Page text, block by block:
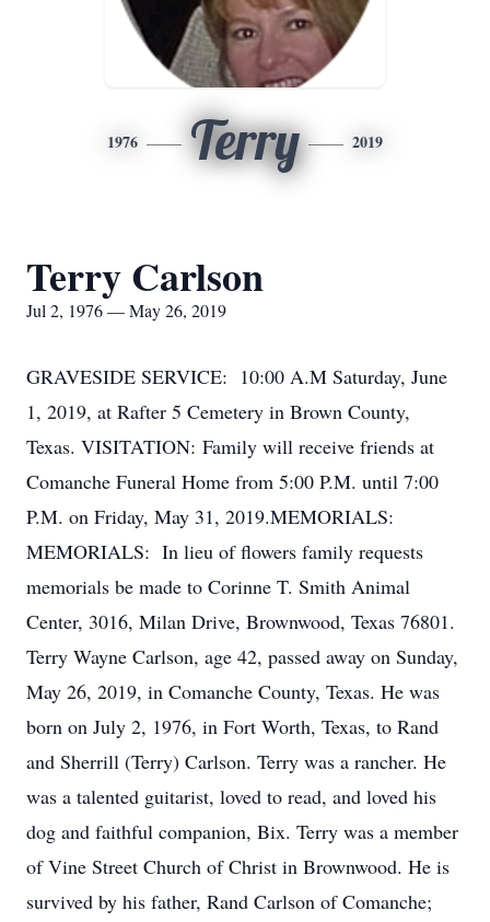
1976 Terry 2019
Terry Carlson
Jul 2, 1976 — May 26, 2019
GRAVESIDE SERVICE: 10:00 A.M Saturday, June
1, 2019, at Rafter 5 Cemetery in Brown County,
Texas. VISITATION: Family will receive friends at
Comanche Funeral Home from 5:00 P.M. until 7:00
P.M. on Friday, May 31, 2019.MEMORIALS:
MEMORIALS: In lieu of flowers family requests
memorials be made to Corinne T. Smith Animal
Center, 3016, Milan Drive, Brownwood, Texas 76801.
Terry Wayne Carlson, age 42, passed away on Sunday,
May 26, 2019, in Comanche County, Texas. He was
born on July 2, 1976, in Fort Worth, Texas, to Rand
and Sherrill (Terry) Carlson. Terry was a rancher. He
was a talented guitarist, loved to read, and loved his
dog and faithful companion, Bix. Terry was a member
of Vine Street Church of Christ in Brownwood. He is
survived by his father, Rand Carlson of Comanche;